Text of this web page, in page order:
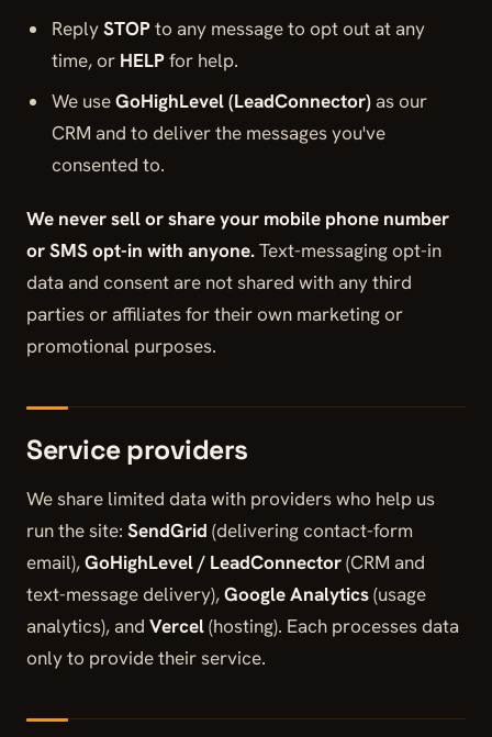
ReplySTOPto any message to opt out at any
time, or HELPfor help.
We useGoHighLevel (LeadConnector)as our
CRM and to deliver the messages you've
consented to.
We never sell or share your mobile phone number
or SMS opt-in with anyone.Text-messaging opt-in
data and consent are not shared with any third
parties or affiliates for their own marketing or
promotional purposes.
Service providers
We share limited data with providers who help us
run the site: SendGrid (delivering contact-form
email),GoHighLevel / LeadConnector(CRM and
text-message delivery),Google Analytics(usage
analytics), and Vercel(hosting). Each processes data
only to provide their service.